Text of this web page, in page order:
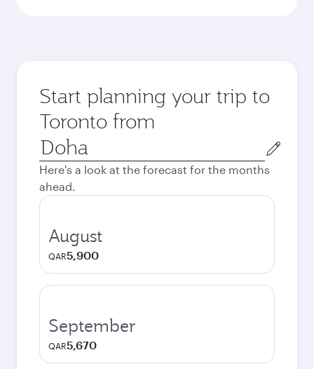
Start planning your trip to
Toronto from
Origin
city
Here's a look at the forecast for the months
ahead.
August
QAR5,900
September
QAR5,670